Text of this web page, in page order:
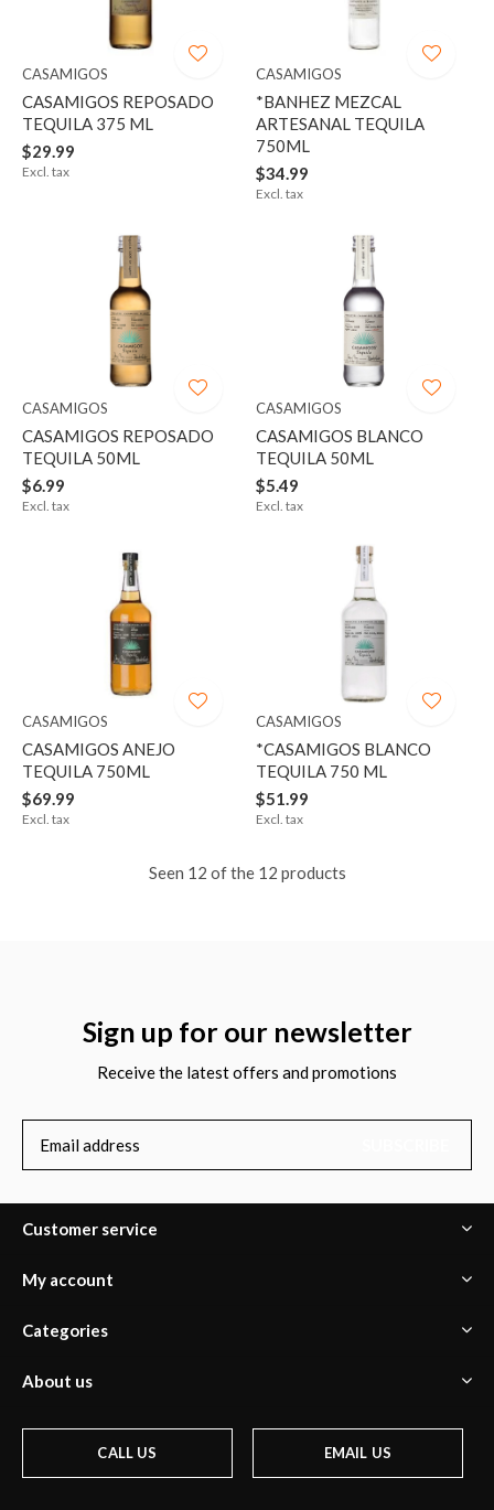
CASAMIGOS
CASAMIGOS REPOSADO
TEQUILA 375 ML
$29.99
Excl. tax
CASAMIGOS
*BANHEZ MEZCAL
ARTESANAL TEQUILA
750ML
$34.99
Excl. tax
CASAMIGOS
CASAMIGOS REPOSADO
TEQUILA 50ML
$6.99
Excl. tax
CASAMIGOS
CASAMIGOS BLANCO
TEQUILA 50ML
$5.49
Excl. tax
CASAMIGOS
CASAMIGOS ANEJO
TEQUILA 750ML
$69.99
Excl. tax
CASAMIGOS
*CASAMIGOS BLANCO
TEQUILA 750 ML
$51.99
Excl. tax
Seen 12 of the 12 products
Sign up for our newsletter
Receive the latest offers and promotions
Customer service
My account
Categories
About us
CALL US EMAIL US